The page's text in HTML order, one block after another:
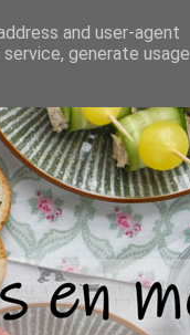
and user-agent
generate usage